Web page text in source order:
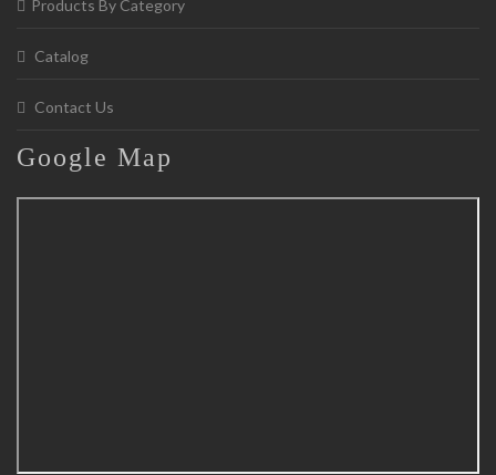
Products By Category
Catalog
Contact Us
Google Map